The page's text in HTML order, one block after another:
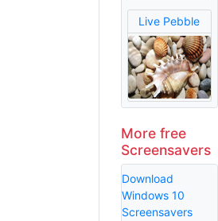
Live Pebble
More free
Screensavers
Download
Windows 10
Screensavers